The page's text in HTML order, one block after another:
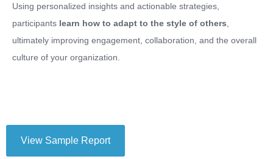
Using personalized insights and actionable strategies,
participants learn how to adapt to the style of others
ultimately improving engagement, collaboration, and the overall
culture of your organization.
View Sample Report